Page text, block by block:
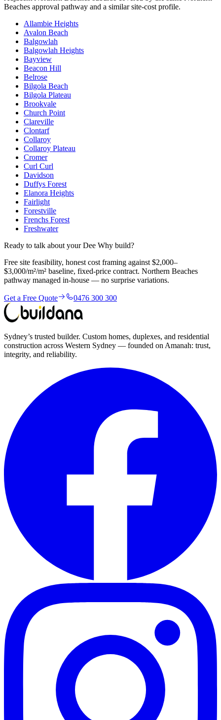
Beaches approval pathway and a similar site-cost profile.
Allambie Heights
Avalon Beach
Balgowlah
Balgowlah Heights
Bayview
Beacon Hill
Belrose
Bilgola Beach
Bilgola Plateau
Brookvale
Church Point
Clareville
Clontarf
Collaroy
Collaroy Plateau
Cromer
Curl Curl
Davidson
Duffys Forest
Elanora Heights
Fairlight
Forestville
Frenchs Forest
Freshwater
Ready to talk about your Dee Why build?
Free site feasibility, honest cost framing against $2,000–
$3,000/m²/m² baseline, fixed-price contract. Northern Beaches
pathway managed in-house — no surprise variations.
Get a Free Quote 0476 300 300
Sydney’s trusted builder. Custom homes, duplexes, and residential
construction across Western Sydney — founded on Amanah: trust,
integrity, and reliability.